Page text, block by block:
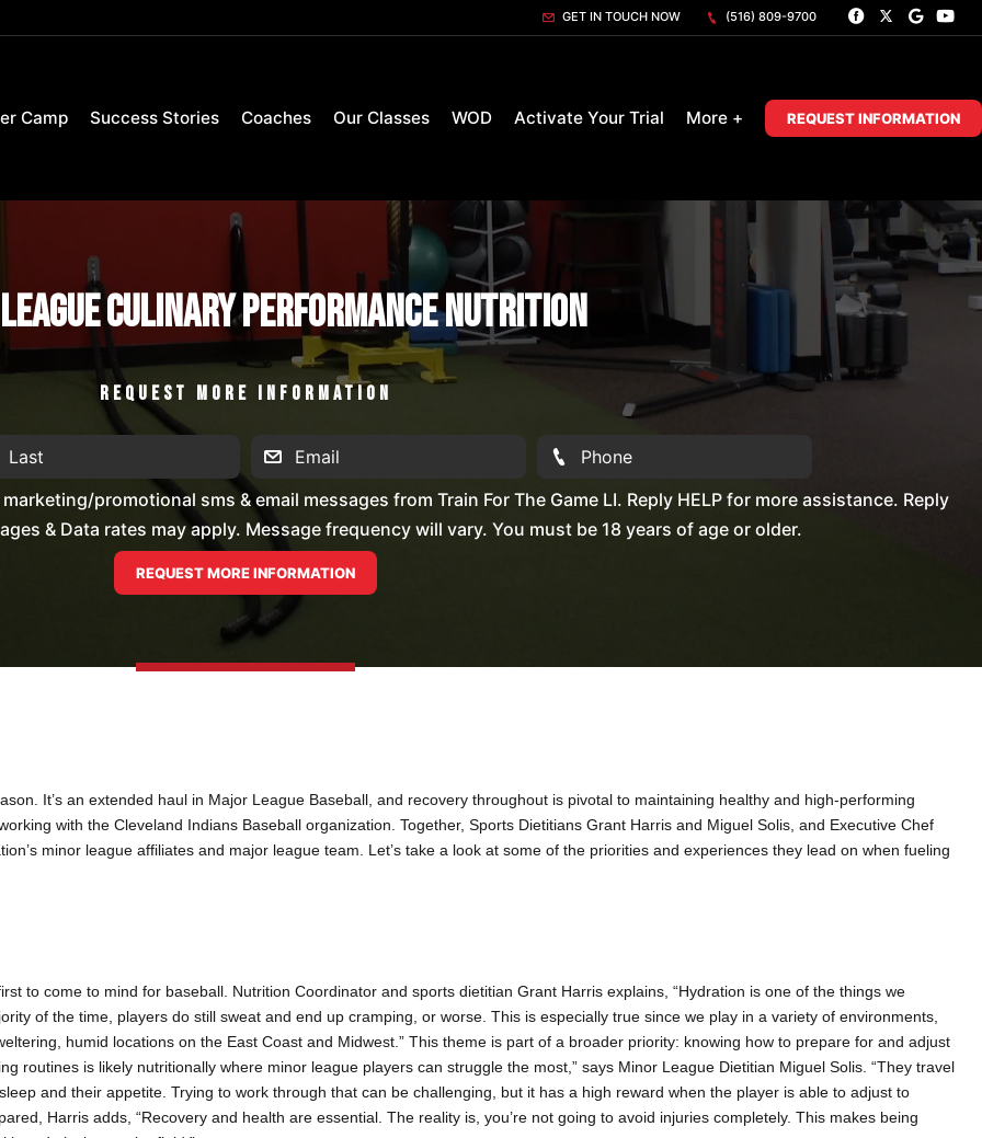
GET IN TOUCH NOW (516) 809-9700
Camp Success Stories Coaches Our Classes WOD Activate Your Trial More + REQUEST INFORMATION
Culinary Performance Nutrition
REQUEST MORE INFORMATION
promotional sms & email messages from Train For The Game LI. Reply HELP for more assistance. Reply
& Data rates may apply. Message frequency will vary. You must be 18 years of age or older.
It’s an extended haul in Major League Baseball, and recovery throughout is pivotal to maintaining healthy and high-performing
with the Cleveland Indians Baseball organization. Together, Sports Dietitians Grant Harris and Miguel Solis, and Executive Chef
minor league affiliates and major league team. Let’s take a look at some of the priorities and experiences they lead on when fueling
to come to mind for baseball. Nutrition Coordinator and sports dietitian Grant Harris explains, “Hydration is one of the things we
of the time, players do still sweat and end up cramping, or worse. This is especially true since we play in a variety of environments,
humid locations on the East Coast and Midwest.” This theme is part of a broader priority: knowing how to prepare for and adjust
routines is likely nutritionally where minor league players can struggle the most,” says Minor League Dietitian Miguel Solis. “They travel
and their appetite. Trying to work through that can be challenging, but it has a high reward when the player is able to adjust to
Harris adds, “Recovery and health are essential. The reality is, you’re not going to avoid injuries completely. This makes being